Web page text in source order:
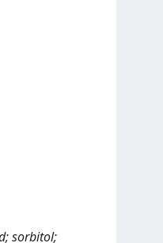
sorbitol;